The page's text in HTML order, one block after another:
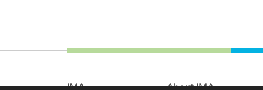
IMA About IMA